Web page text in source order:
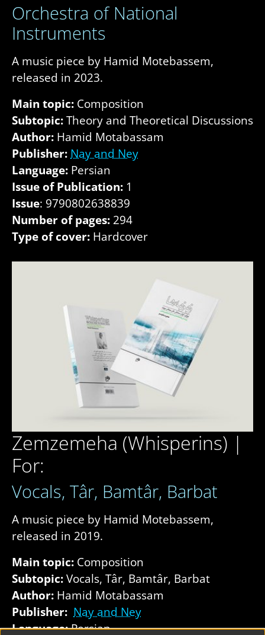
Orchestra of National
Instruments
A music piece by Hamid Motebassem,
released in 2023.
Main topic: Composition
Subtopic:Theory and Theoretical Discussions
Author: Hamid Motabassam
Publisher: Nay and Ney
Language: Persian
Issue of Publication: 1
Issue: 9790802638839
Number of pages: 294
Type of cover: Hardcover
Zemzemeha (Whisperins) |
For:
Vocals, Târ, Bamtâr, Barbat
A music piece by Hamid Motebassem,
released in 2019.
Main topic: Composition
Subtopic:Vocals, Târ, Bamtâr, Barbat
Author: Hamid Motabassam
Publisher: Nay and Ney
Language:Persian